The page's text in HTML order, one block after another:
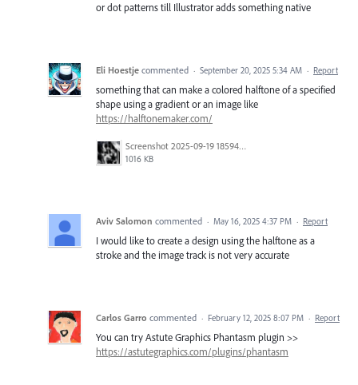
or dot patterns till Illustrator adds something native
Eli Hoestje commented · September 20, 2025 5:34 AM · Report
something that can make a colored halftone of a specified
shape using a gradient or an image like
https://halftonemaker.com/
Screenshot 2025-09-19 185947.png
1016 KB
Aviv Salomon commented · May 16, 2025 4:37 PM · Report
I would like to create a design using the halftone as a
stroke and the image track is not very accurate
Carlos Garro commented · February 12, 2025 8:07 PM · Report
You can try Astute Graphics Phantasm plugin >>
https://astutegraphics.com/plugins/phantasm